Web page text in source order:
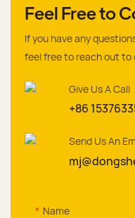
Feel Free to
If you have any
feel free to reach out
Give Us A Call
+86
Send Us An
Name